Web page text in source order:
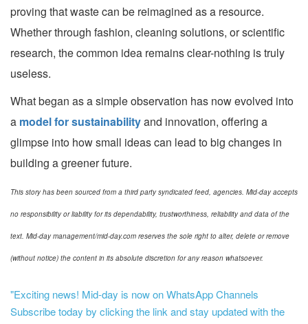
proving that waste can be reimagined as a resource.
Whether through fashion, cleaning solutions, or scientific
research, the common idea remains clear-nothing is truly
useless.
What began as a simple observation has now evolved into
a model for sustainabilityand innovation, offering a
glimpse into how small ideas can lead to big changes in
building a greener future.
This story has been sourced from a third party syndicated feed, agencies. Mid-day accepts
no responsibility or liability for its dependability, trustworthiness, reliability and data of the
text. Mid-day management/mid-day.com reserves the sole right to alter, delete or remove
(without notice) the content in its absolute discretion for any reason whatsoever.
"Exciting news! Mid-day is now on WhatsApp Channels
Subscribe today by clicking the link and stay updated with the